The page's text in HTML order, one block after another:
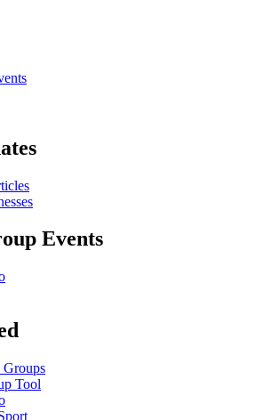
Events
Tool